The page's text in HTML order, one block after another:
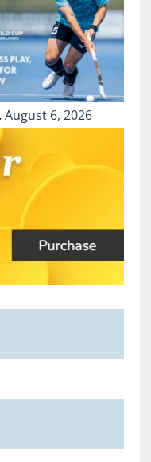
August 6, 2026